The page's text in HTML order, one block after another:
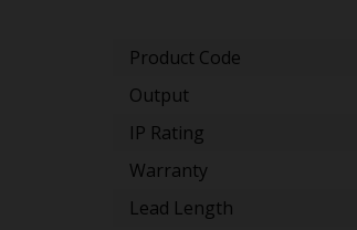
Product Code
Output
IP Rating
Warranty
Lead Length